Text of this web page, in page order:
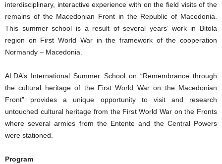
interdisciplinary, interactive experience with on the field visits of the
remains of the Macedonian Front in the Republic of Macedonia.
This summer school is a result of several years’ work in Bitola
region on First World War in the framework of the cooperation
Normandy – Macedonia.
ALDA’s International Summer School on “Remembrance through
the cultural heritage of the First World War on the Macedonian
Front” provides a unique opportunity to visit and research
untouched cultural heritage from the First World War on the Fronts
where several armies from the Entente and the Central Powers
were stationed.
Program